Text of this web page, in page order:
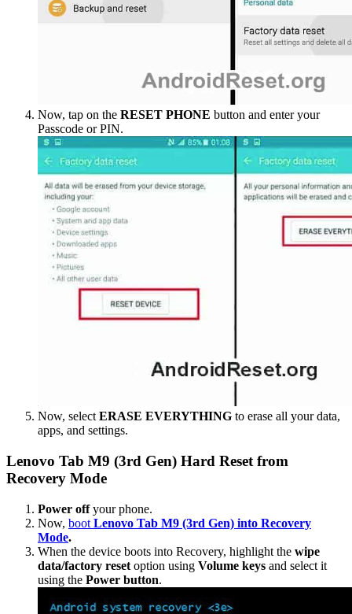
Now, tap on the RESET PHONE button and enter your
Passcode or PIN.
Now, select ERASE EVERYTHING to erase all your data,
apps, and settings.
Lenovo Tab M9 (3rd Gen) Hard Reset from
Recovery Mode
Power offyour phone.
Now, boot Lenovo Tab M9 (3rd Gen) into Recovery
Mode.
When the device boots into Recovery, highlight the wipe
data/factory reset option using Volume keys and select it
using the Power button.